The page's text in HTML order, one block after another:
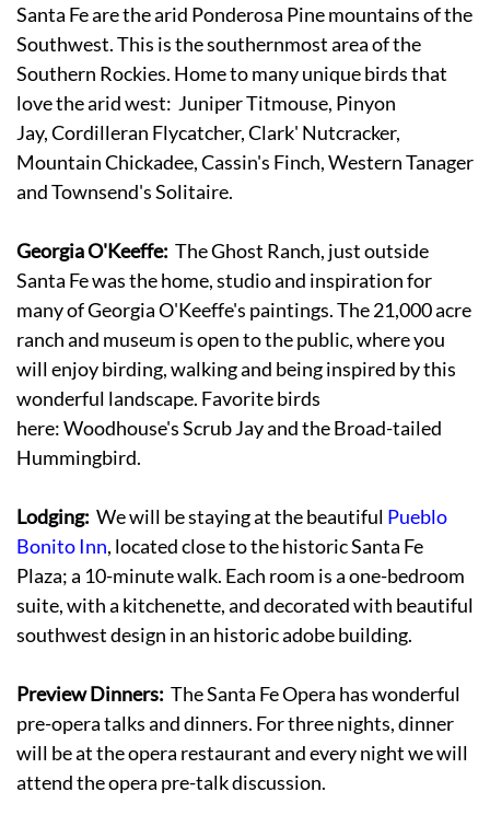
Santa Fe are the arid Ponderosa Pine mountains of the
Southwest. This is the southernmost area of the
Southern Rockies. Home to many unique birds that
love the arid west: Juniper Titmouse, Pinyon
Jay, Cordilleran Flycatcher, Clark' Nutcracker,
Mountain Chickadee, Cassin's Finch, Western Tanager
and Townsend's Solitaire.
Georgia O'Keeffe: The Ghost Ranch, just outside
Santa Fe was the home, studio and inspiration for
many of Georgia O'Keeffe's paintings. The 21,000 acre
ranch and museum is open to the public, where you
will enjoy birding, walking and being inspired by this
wonderful landscape. Favorite birds
here: Woodhouse's Scrub Jay and the Broad-tailed
Hummingbird.
Lodging: We will be staying at the beautiful Pueblo
Bonito Inn, located close to the historic Santa Fe
Plaza; a 10-minute walk. Each room is a one-bedroom
suite, with a kitchenette, and decorated with beautiful
southwest design in an historic adobe building.
Preview Dinners: The Santa Fe Opera has wonderful
pre-opera talks and dinners. For three nights, dinner
will be at the opera restaurant and every night we will
attend the opera pre-talk discussion.